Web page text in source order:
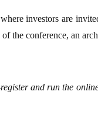
investors are
the conference, an
and run the